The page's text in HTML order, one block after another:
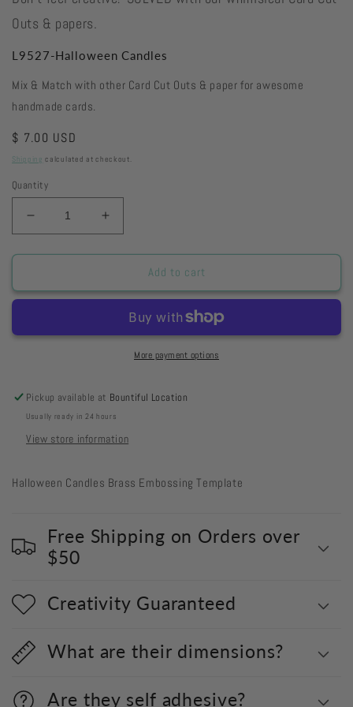
Outs & papers.
L9527-Halloween Candles
Mix & Match with other Card Cut Outs & paper for awesome
handmade cards.
Regular
price
$ 7.00 USD
Shipping calculated at checkout.
Quantity
Decrease
quantity
for
Halloween
Increase
quantity
for
Halloween
Add to cart
More payment options
Pickup available at Bountiful Location
Usually ready in 24 hours
View store information
Halloween Candles Brass Embossing Template
Free Shipping on Orders over
$50
Creativity Guaranteed
What are their dimensions?
Are they self adhesive?